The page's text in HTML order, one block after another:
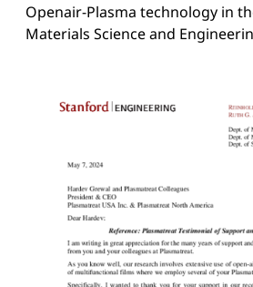
Openair-Plasma technology in
Materials Science and